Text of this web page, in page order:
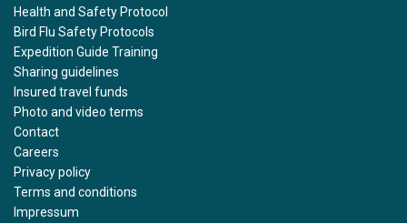
Health and Safety Protocol
Bird Flu Safety Protocols
Expedition Guide Training
Sharing guidelines
Insured travel funds
Photo and video terms
Contact
Careers
Privacy policy
Terms and conditions
Impressum